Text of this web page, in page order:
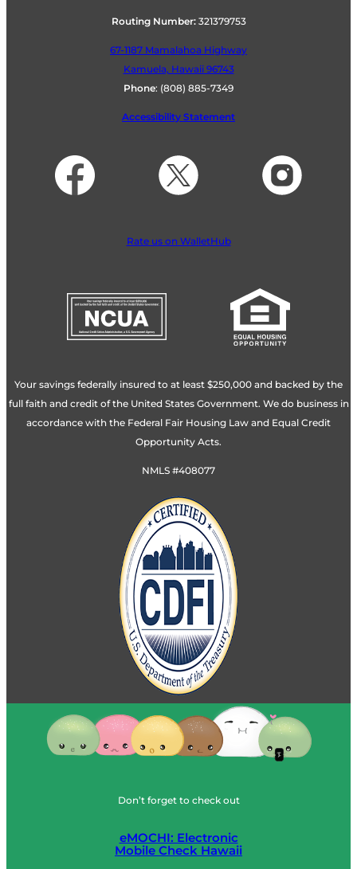
Routing Number:321379753
67-1187 Mamalahoa Highway
Kamuela, Hawaii 96743
Phone: (808) 885-7349
Accessibility Statement
Rate us on WalletHub
Your savings federally insured to at least $250,000 and backed by the
full faith and credit of the United States Government. We do business in
accordance with the Federal Fair Housing Law and Equal Credit
Opportunity Acts.
NMLS #408077
Don’t forget to check out
eMOCHI: Electronic
Mobile Check Hawaii